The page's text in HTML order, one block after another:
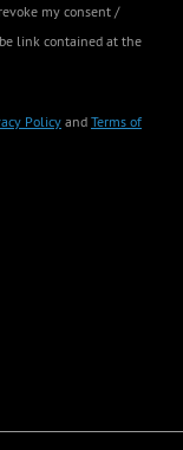
my consent /
link contained at the
Policy and Terms of